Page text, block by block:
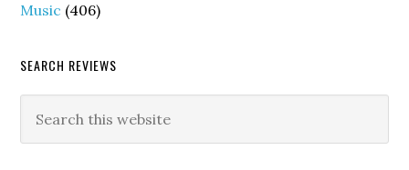
Music (406)
SEARCH REVIEWS